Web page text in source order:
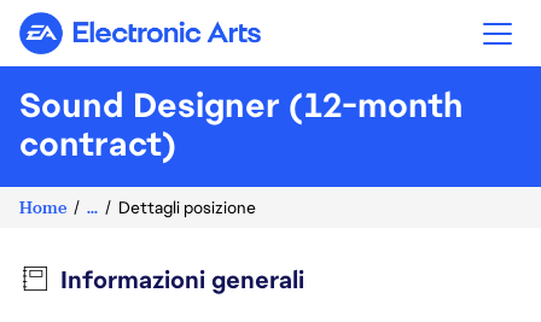
Electronic Arts
Sound Designer (12-month
contract)
Home ... Dettagli posizione
Informazioni generali